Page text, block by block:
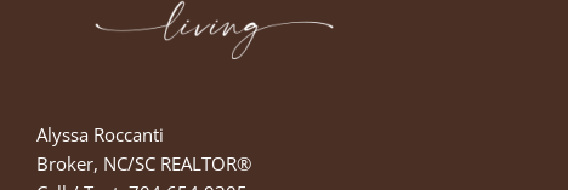
Alyssa Roccanti
Broker, NC/SC REALTOR®